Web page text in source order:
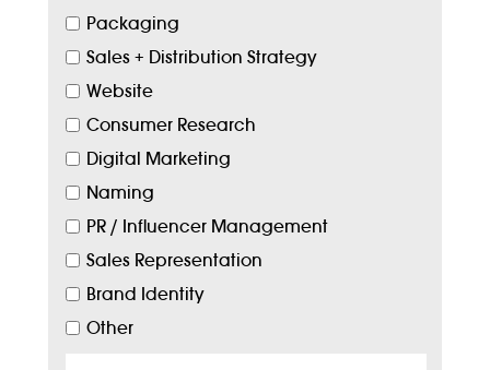
Packaging
Sales + Distribution Strategy
Website
Consumer Research
Digital Marketing
Naming
PR / Influencer Management
Sales Representation
Brand Identity
Other